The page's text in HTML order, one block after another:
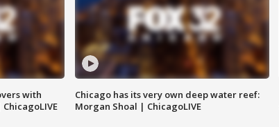
with
Chicago has its very own deep water reef:
Morgan Shoal | ChicagoLIVE